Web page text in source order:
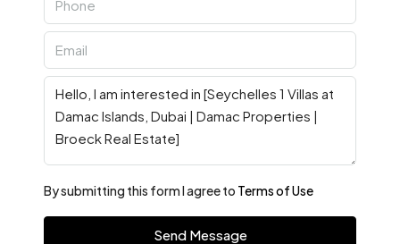
By submitting this form I agree to Terms of Use
Send Message